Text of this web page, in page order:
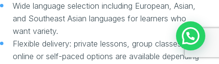
Wide language selection including European, Asian,
and Southeast Asian languages for learners who
want variety.
Flexible delivery: private lessons, group classes, and
online or self-paced options are available depending